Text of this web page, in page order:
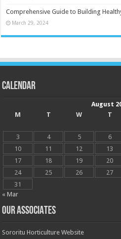
Comprehensive Guide to Building
March 29, 2024
Calendar
August
M
T W T
3
4 5 6
10
11 12 13
17
18 19 20
24
25 26 27
31
« Mar
OUR ASSOCIATES
Sororitu Horticulture Website